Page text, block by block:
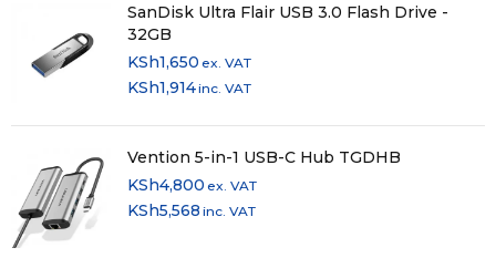
SanDisk Ultra Flair USB 3.0 Flash Drive -
32GB
KSh1,650 ex. VAT
KSh1,914inc. VAT
Vention 5-in-1 USB-C Hub TGDHB
KSh4,800 ex. VAT
KSh5,568 inc. VAT